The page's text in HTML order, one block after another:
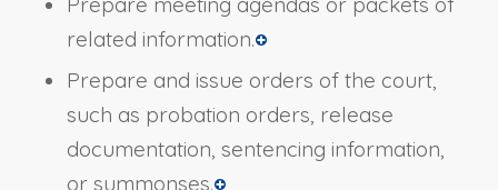
related information.
Prepare and issue orders of the court,
such as probation orders, release
documentation, sentencing information,
or summonses.